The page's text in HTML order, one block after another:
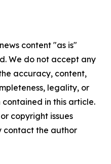
content "as is"
We do not accept any
accuracy, content,
legality, or
in this article.
copyright issues
contact the author